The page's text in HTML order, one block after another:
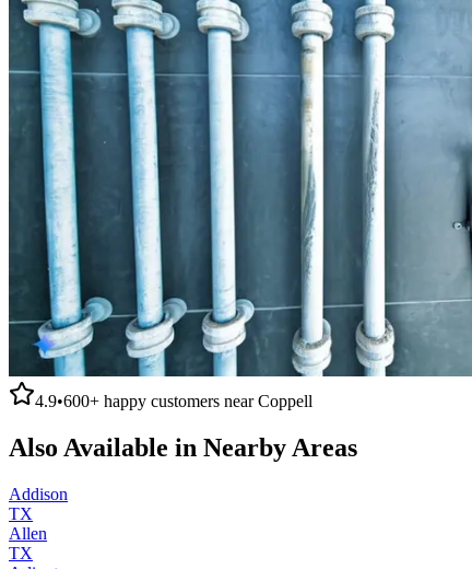
4.9•600+ happy customers nearCoppell
Also Available in Nearby Areas
Addison
TX
Allen
TX